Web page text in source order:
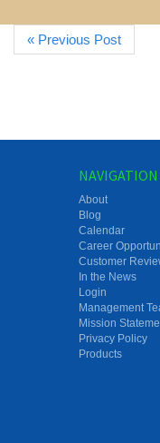
« Previous Post
About
Blog
Calendar
Career
Customer
In the News
Login
Management
Mission
Privacy Policy
Products